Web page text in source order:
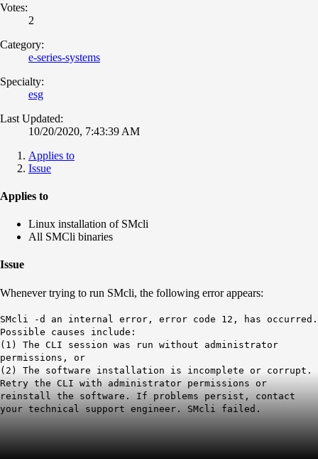
Votes:
2
Category:
e-series-systems
Specialty:
esg
Last Updated:
10/20/2020, 7:43:39 AM
Applies to
Issue
Applies to
Linux installation of SMcli
All SMCli binaries
Issue
Whenever trying to run SMcli, the following error appears:
SMcli -d an internal error, error code 12, has occurred.
Possible causes include:
(1) The CLI session was run without administrator
permissions, or
(2) The software installation is incomplete or corrupt.
Retry the CLI with administrator permissions or
reinstall the software. If problems persist, contact
your technical support engineer. SMcli failed.